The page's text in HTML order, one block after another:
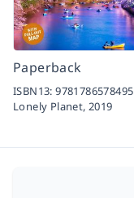
Paperback
ISBN13:9781786578495
Lonely Planet,2019